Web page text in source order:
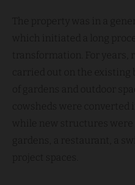
The property was in a
which initiated a long
transformation. For years,
carried out on the
of gardens and outdoor
cowsheds were converted
while new structures were
gardens, a restaurant, a
project spaces.